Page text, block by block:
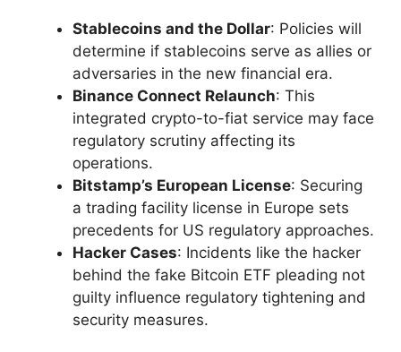
Stablecoins and the Dollar: Policies will
determine if stablecoins serve as allies or
adversaries in the new financial era.
Binance Connect Relaunch: This
integrated crypto-to-fiat service may face
regulatory scrutiny affecting its
operations.
Bitstamp’s European License: Securing
a trading facility license in Europe sets
precedents for US regulatory approaches.
Hacker Cases: Incidents like the hacker
behind the fake Bitcoin ETF pleading not
guilty influence regulatory tightening and
security measures.